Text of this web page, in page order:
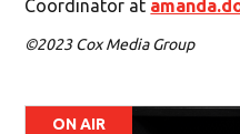
Coordinator at
©2023 Cox Media Group
ON AIR